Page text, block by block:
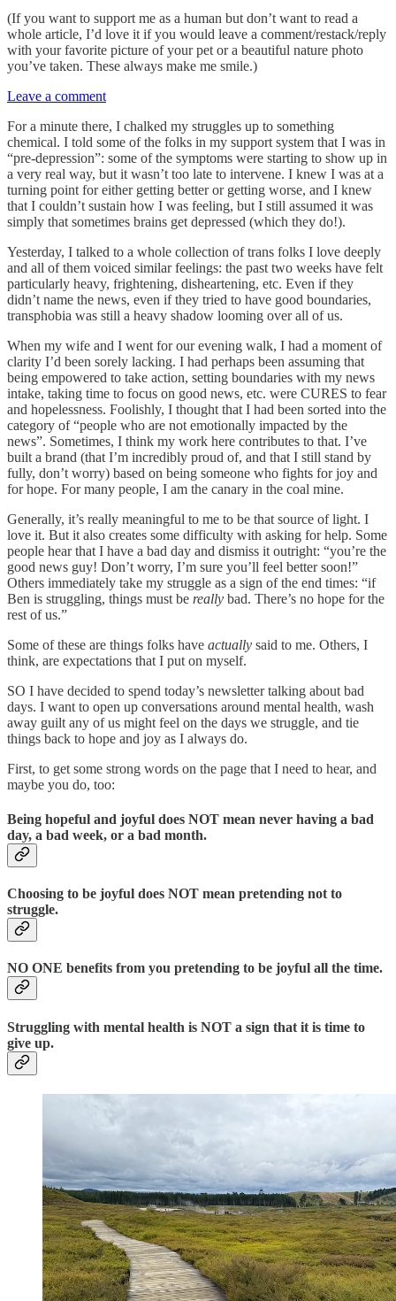
(If you want to support me as a human but don’t want to read a
whole article, I’d love it if you would leave a comment/restack/reply
with your favorite picture of your pet or a beautiful nature photo
you’ve taken. These always make me smile.)
Leave a comment
For a minute there, I chalked my struggles up to something
chemical. I told some of the folks in my support system that I was in
“pre-depression”: some of the symptoms were starting to show up in
a very real way, but it wasn’t too late to intervene. I knew I was at a
turning point for either getting better or getting worse, and I knew
that I couldn’t sustain how I was feeling, but I still assumed it was
simply that sometimes brains get depressed (which they do!).
Yesterday, I talked to a whole collection of trans folks I love deeply
and all of them voiced similar feelings: the past two weeks have felt
particularly heavy, frightening, disheartening, etc. Even if they
didn’t name the news, even if they tried to have good boundaries,
transphobia was still a heavy shadow looming over all of us.
When my wife and I went for our evening walk, I had a moment of
clarity I’d been sorely lacking. I had perhaps been assuming that
being empowered to take action, setting boundaries with my news
intake, taking time to focus on good news, etc. were CURES to fear
and hopelessness. Foolishly, I thought that I had been sorted into the
category of “people who are not emotionally impacted by the
news”. Sometimes, I think my work here contributes to that. I’ve
built a brand (that I’m incredibly proud of, and that I still stand by
fully, don’t worry) based on being someone who fights for joy and
for hope. For many people, I am the canary in the coal mine.
Generally, it’s really meaningful to me to be that source of light. I
love it. But it also creates some difficulty with asking for help. Some
people hear that I have a bad day and dismiss it outright: “you’re the
good news guy! Don’t worry, I’m sure you’ll feel better soon!”
Others immediately take my struggle as a sign of the end times: “if
Ben is struggling, things must be really bad. There’s no hope for the
rest of us.”
Some of these are things folks have actually said to me. Others, I
think, are expectations that I put on myself.
SO I have decided to spend today’s newsletter talking about bad
days. I want to open up conversations around mental health, wash
away guilt any of us might feel on the days we struggle, and tie
things back to hope and joy as I always do.
First, to get some strong words on the page that I need to hear, and
maybe you do, too:
Being hopeful and joyful does NOT mean never having a bad
day, a bad week, or a bad month.
Choosing to be joyful does NOT mean pretending not to
struggle.
NO ONE benefits from you pretending to be joyful all the time.
Struggling with mental health is NOT a sign that it is time to
give up.